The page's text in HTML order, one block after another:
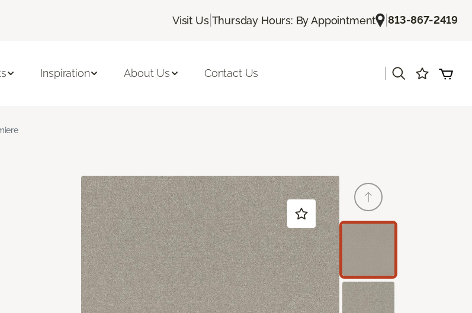
Visit Us| Thursday Hours: By Appointment |813-867-2419
Inspiration About Us Contact Us